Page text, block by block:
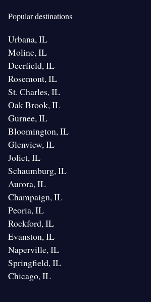
Popular destinations
Urbana, IL
Moline, IL
Deerfield, IL
Rosemont, IL
St. Charles, IL
Oak Brook, IL
Gurnee, IL
Bloomington, IL
Glenview, IL
Joliet, IL
Schaumburg, IL
Aurora, IL
Champaign, IL
Peoria, IL
Rockford, IL
Evanston, IL
Naperville, IL
Springfield, IL
Chicago, IL